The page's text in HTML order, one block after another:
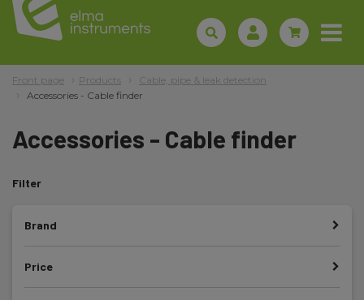
Front page Products
Cable, pipe & leak detection
Accessories - Cable finder
Accessories - Cable finder
Filter
Brand
Price